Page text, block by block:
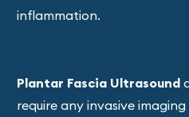
inflammation.
Plantar Fascia Ultrasound
require any invasive